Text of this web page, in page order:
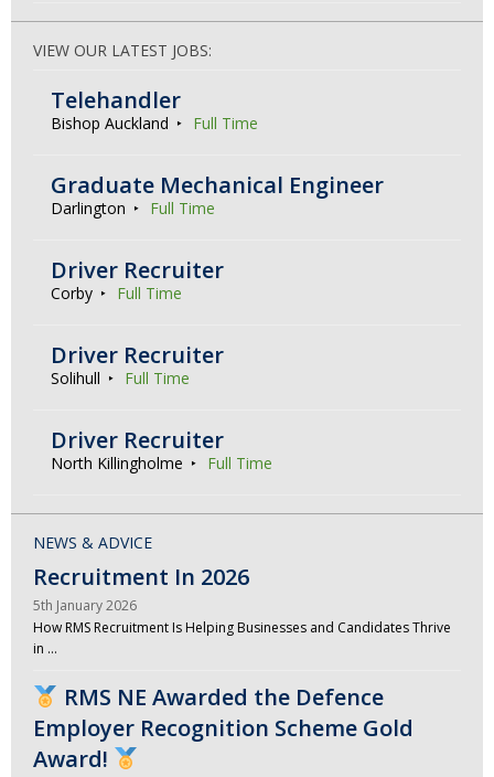
VIEW OUR LATEST JOBS:
Telehandler
Bishop Auckland Full Time
Graduate Mechanical Engineer
Darlington Full Time
Driver Recruiter
Corby Full Time
Driver Recruiter
Solihull Full Time
Driver Recruiter
North Killingholme Full Time
NEWS & ADVICE
Recruitment In 2026
5th January 2026
How RMS Recruitment Is Helping Businesses and Candidates Thrive
in …
RMS NE Awarded the Defence
Employer Recognition Scheme Gold
Award!